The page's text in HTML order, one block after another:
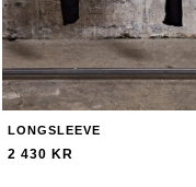
LONGSLEEVE
2 430 KR